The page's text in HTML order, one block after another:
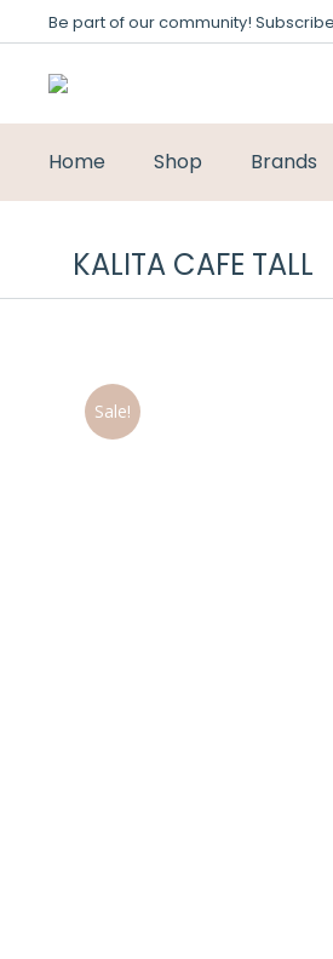
Be part of our community!
Home Shop Brands
KALITA CAFE TALL
Sale!